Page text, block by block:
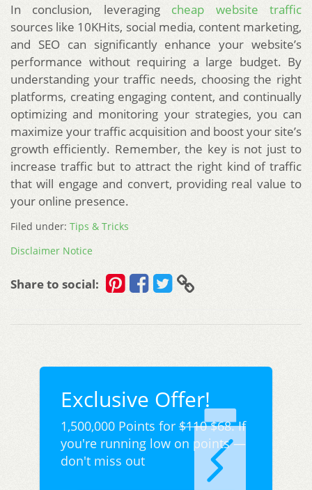
In conclusion, leveraging cheap website traffic
sources like 10KHits, social media, content marketing,
and SEO can significantly enhance your website’s
performance without requiring a large budget. By
understanding your traffic needs, choosing the right
platforms, creating engaging content, and continually
optimizing and monitoring your strategies, you can
maximize your traffic acquisition and boost your site’s
growth efficiently. Remember, the key is not just to
increase traffic but to attract the right kind of traffic
that will engage and convert, providing real value to
your online presence.
Filed under: Tips & Tricks
Disclaimer Notice
Share to social:
Exclusive Offer!
1,500,000 Points for$110$68. If
you're running low on points —
don't miss out